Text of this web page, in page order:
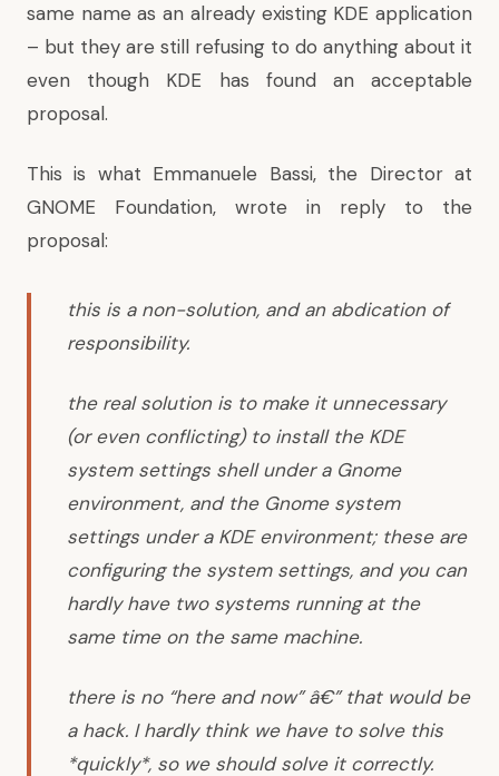
same name as an already existing KDE application
– but they are still refusing to do anything about it
even though KDE has found an acceptable
proposal.
This is what Emmanuele Bassi, the Director at
GNOME Foundation, wrote in reply to the
proposal:
this is a non-solution, and an abdication of
responsibility.
the real solution is to make it unnecessary
(or even conflicting) to install the KDE
system settings shell under a Gnome
environment, and the Gnome system
settings under a KDE environment; these are
configuring the system settings, and you can
hardly have two systems running at the
same time on the same machine.
there is no “here and now” â€” that would be
a hack. I hardly think we have to solve this
*quickly*, so we should solve it correctly.